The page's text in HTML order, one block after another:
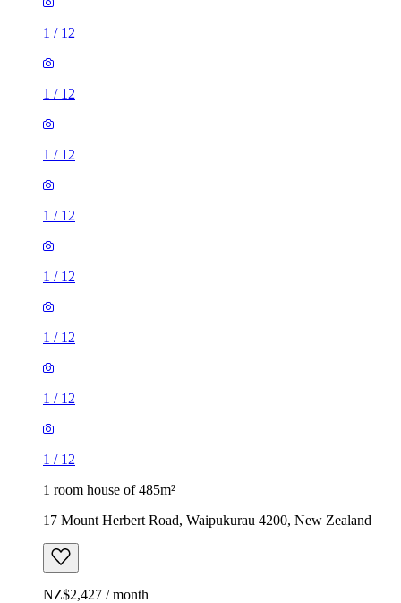
1 / 12
1 / 12
1 / 12
1 / 12
1 / 12
1 / 12
1 / 12
1 / 12
1 room house of 485m²
17 Mount Herbert Road, Waipukurau 4200, New Zealand
NZ$2,427 / month